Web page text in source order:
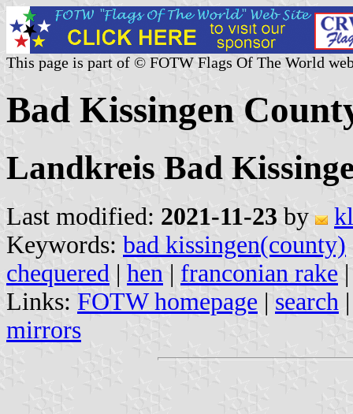
This page is part of © FOTW Flags Of The World
Bad Kissingen
Landkreis Bad
Last modified: 2021-11-23 by
Keywords: bad kissingen(county)
chequered | hen | franconian rake
Links: FOTW homepage | search
mirrors